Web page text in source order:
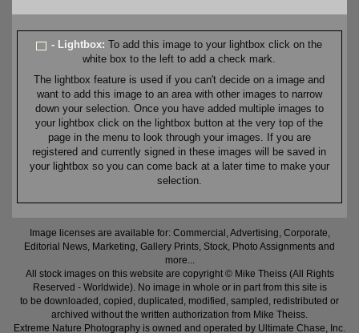
- Lightbox:To add this image to your lightbox click on the
white box to the left to add a check mark.
The lightbox feature is used if you can't decide on a image and
want to add this image to an area with other images to narrow
down your selection. Once you have added multiple images to
your lightbox click on the lightbox button at the very top of the
page in the menu to look through your images. If you are
registered and currently signed in these images will be saved in
your lightbox so you can come back at a later time to make your
selection.
Image licenses are available for: Commercial, Advertising, Corporate,
Editorial News, Marketing, Gallery Prints, Stock, Photo Assignments and
more...
All stock images on this website are copyright © Mike Theiss (All Rights
Reserved - Worldwide). No image in whole or in part from this site is
to be downloaded, copied, duplicated, modified, sampled, redistributed or
archived without the written authorization from Mike Theiss.
Extreme Nature Photography is owned and operated by Ultimate Chase, Inc.